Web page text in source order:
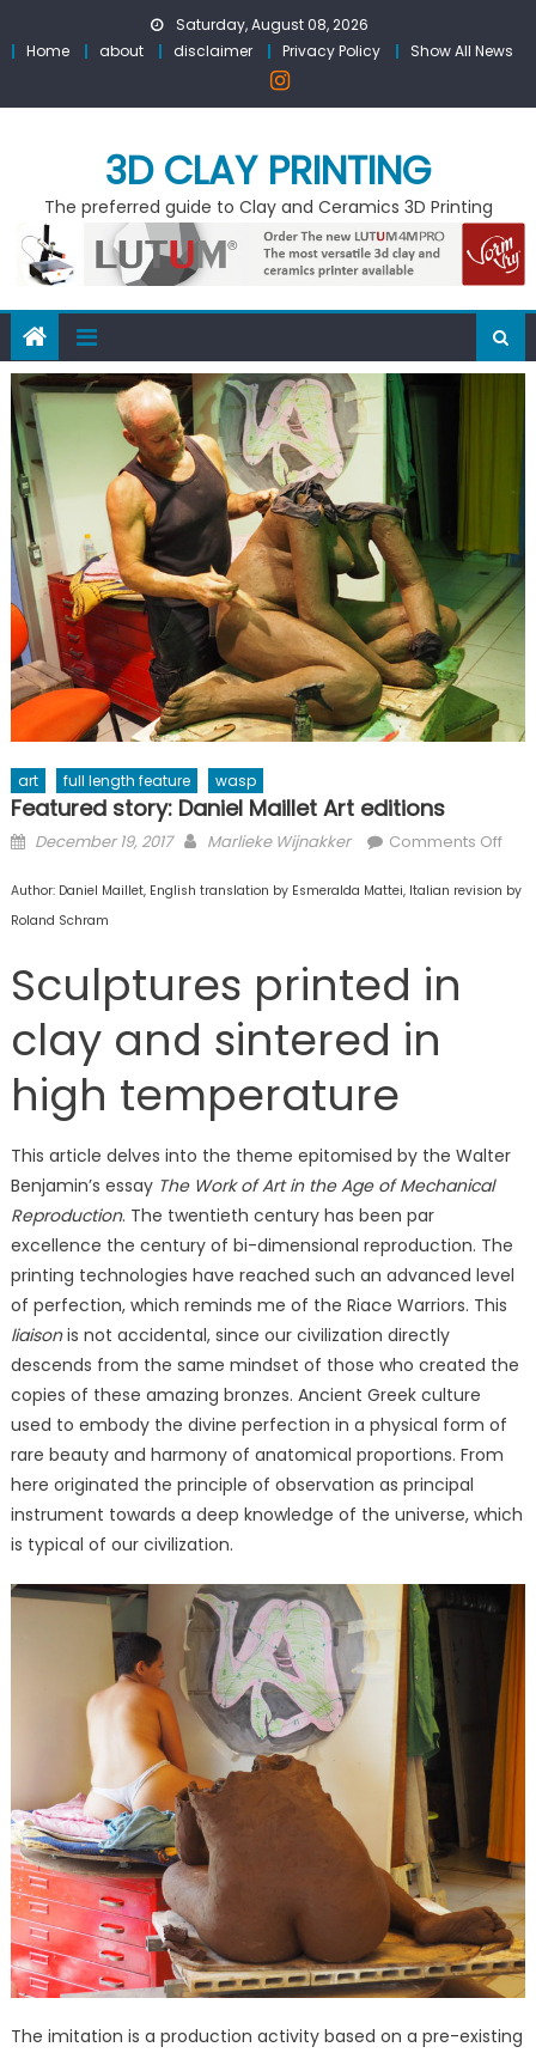
to
Saturday, August 08, 2026
Home
about disclaimer Privacy Policy Show All News
3D CLAY PRINTING
The preferred guide to Clay and Ceramics 3D Printing
art full length feature wasp
Featured story: Daniel Maillet Art editions
Posted
December 19, 2017 Author
Marlieke Wijnakker Comments Offon
Author: Daniel Maillet, English translation by Esmeralda Mattei, Italian revision by
Roland Schram
Sculptures printed in
clay and sintered in
high temperature
This article delves into the theme epitomised by the Walter
Benjamin’s essay The Work of Art in the Age of Mechanical
Reproduction. The twentieth century has been par
excellence the century of bi-dimensional reproduction. The
printing technologies have reached such an advanced level
of perfection, which reminds me of the Riace Warriors. This
liaisonis not accidental, since our civilization directly
descends from the same mindset of those who created the
copies of these amazing bronzes. Ancient Greek culture
used to embody the divine perfection in a physical form of
rare beauty and harmony of anatomical proportions. From
here originated the principle of observation as principal
instrument towards a deep knowledge of the universe, which
is typical of our civilization.
The imitation is a production activity based on a pre-existing